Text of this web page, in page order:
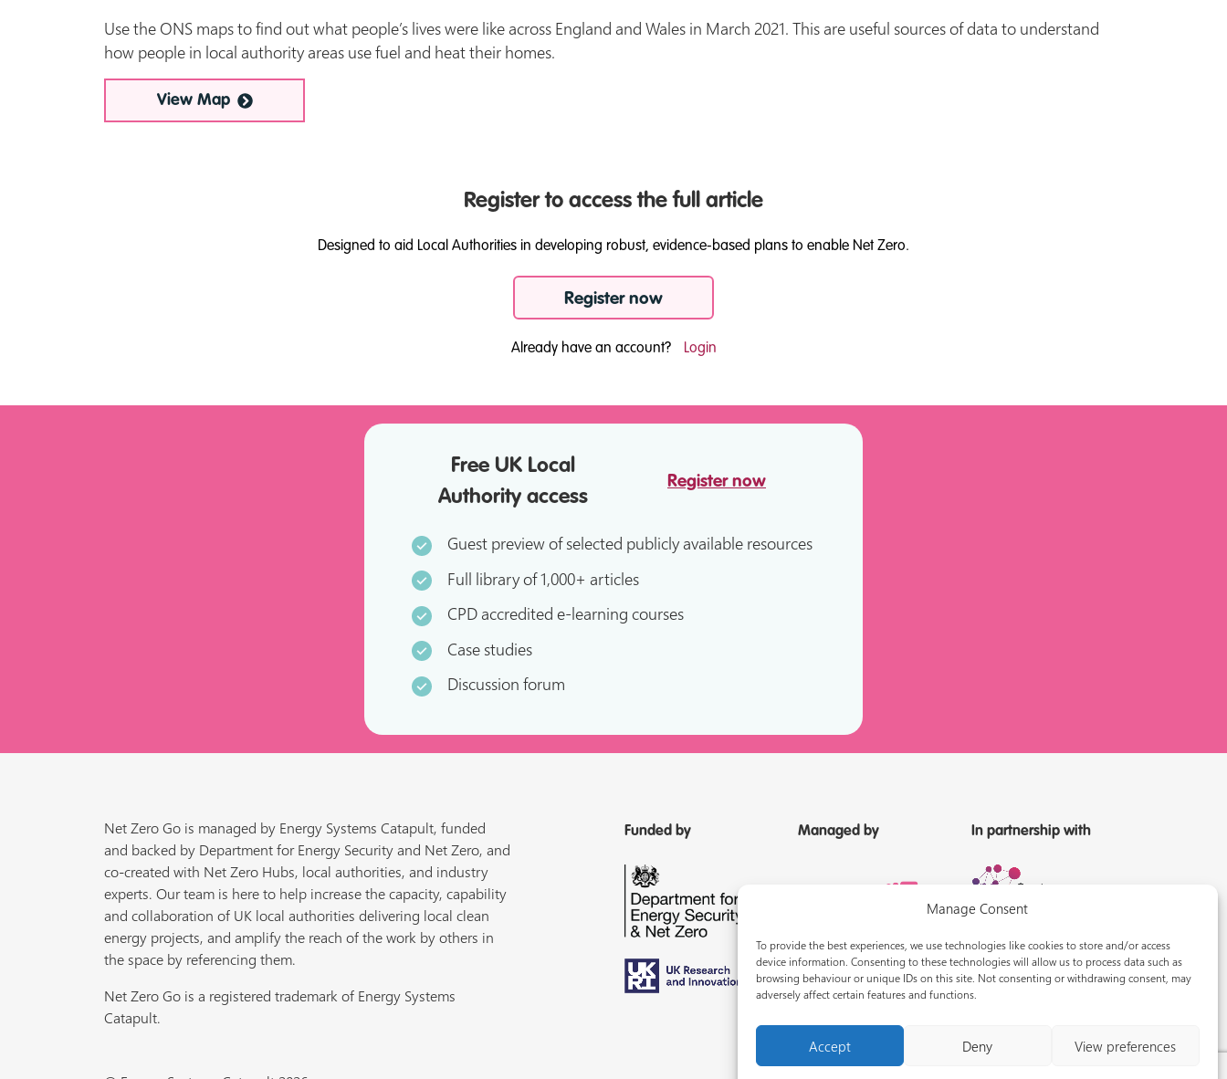
Manage Consent
To provide the best experiences, we use technologies like cookies to store and/or access
device information. Consenting to these technologies will allow us to process data such as
browsing behaviour or unique IDs on this site. Not consenting or withdrawing consent, may
adversely affect certain features and functions.
Accept Deny View preferences
Use the ONS maps to find out what people’s lives were like across England and Wales in March 2021. This are useful sources of data to understand
how people in local authority areas use fuel and heat their homes.
View Map
Register to access the full article
Designed to aid Local Authorities in developing robust, evidence-based plans to enable Net Zero.
Register now
Already have an account? Login
Free UK Local
Authority access
Register now
Guest preview of selected publicly available resources
Full library of 1,000+ articles
CPD accredited e-learning courses
Case studies
Discussion forum
Net Zero Go is managed by Energy Systems Catapult, funded
and backed by Department for Energy Security and Net Zero, and
co-created with Net Zero Hubs, local authorities, and industry
experts. Our team is here to help increase the capacity, capability
and collaboration of UK local authorities delivering local clean
energy projects, and amplify the reach of the work by others in
the space by referencing them.
Net Zero Go is a registered trademark of Energy Systems
Catapult.
Funded by Managed by In partnership with